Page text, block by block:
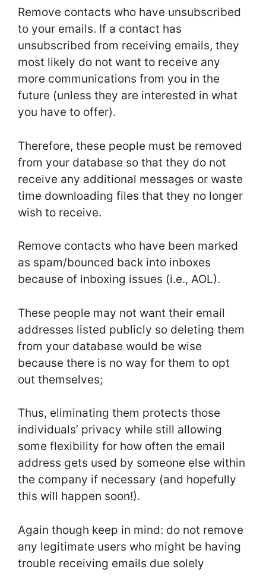
Remove contacts who have unsubscribed
to your emails. If a contact has
unsubscribed from receiving emails, they
most likely do not want to receive any
more communications from you in the
future (unless they are interested in what
you have to offer).
Therefore, these people must be removed
from your database so that they do not
receive any additional messages or waste
time downloading files that they no longer
wish to receive.
Remove contacts who have been marked
as spam/bounced back into inboxes
because of inboxing issues (i.e., AOL).
These people may not want their email
addresses listed publicly so deleting them
from your database would be wise
because there is no way for them to opt
out themselves;
Thus, eliminating them protects those
individuals’ privacy while still allowing
some flexibility for how often the email
address gets used by someone else within
the company if necessary (and hopefully
this will happen soon!).
Again though keep in mind: do not remove
any legitimate users who might be having
trouble receiving emails due solely